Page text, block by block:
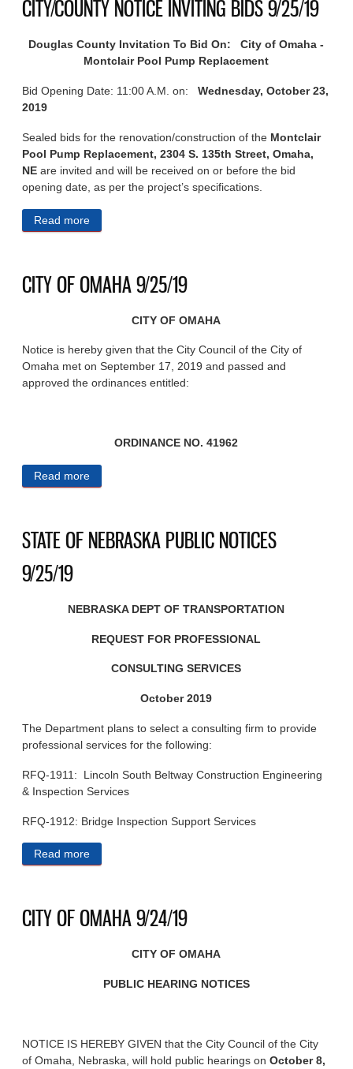
CITY/COUNTY NOTICE INVITING BIDS 9/25/19
Douglas County Invitation To Bid On: City of Omaha -
Montclair Pool Pump Replacement
Bid Opening Date: 11:00 A.M. on: Wednesday, October 23,
2019
Sealed bids for the renovation/construction of the Montclair
Pool Pump Replacement, 2304 S. 135th Street, Omaha,
NE are invited and will be received on or before the bid
opening date, as per the project’s specifications.
Read more
CITY OF OMAHA 9/25/19
CITY OF OMAHA
Notice is hereby given that the City Council of the City of
Omaha met on September 17, 2019 and passed and
approved the ordinances entitled:
ORDINANCE NO. 41962
Read more
STATE OF NEBRASKA PUBLIC NOTICES
9/25/19
NEBRASKA DEPT OF TRANSPORTATION
REQUEST FOR PROFESSIONAL
CONSULTING SERVICES
October 2019
The Department plans to select a consulting firm to provide
professional services for the following:
RFQ-1911: Lincoln South Beltway Construction Engineering
& Inspection Services
RFQ-1912: Bridge Inspection Support Services
Read more
CITY OF OMAHA 9/24/19
CITY OF OMAHA
PUBLIC HEARING NOTICES
NOTICE IS HEREBY GIVEN that the City Council of the City
of Omaha, Nebraska, will hold public hearings onOctober 8,